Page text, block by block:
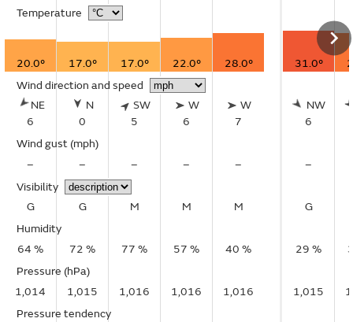
Temperature
20.0° 17.0° 17.0° 22.0°
28.0°
Wind direction and speed
NE
6
N
0
SW
5
W
6
W
7
Wind gust (mph)
–
– – –
–
Visibility
G
G M M
M
Humidity
64 %
72 % 77 % 57 %
40 %
Pressure (hPa)
1,014
1,015 1,016 1,016
1,016
Pressure tendency
31.0°
NW
6
–
G
29 %
1,015